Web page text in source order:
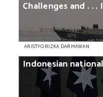
Challenges and . . .
ARISTYO RIZKA DARMAWAN
Indonesian